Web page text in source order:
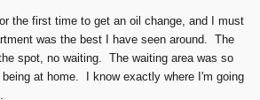
the first time to get an oil change, and I must
was the best I have seen around. The
spot, no waiting. The waiting area was so
at home. I know exactly where I'm going